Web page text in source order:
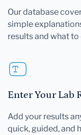
Our database
simple
results and what to
Enter Your Lab
Add your results
quick, guided, and